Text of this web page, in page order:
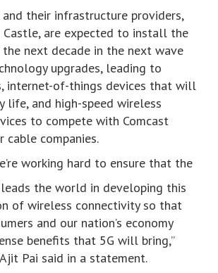
their infrastructure providers,
Castle, are expected to install the
the next decade in the next wave
upgrades, leading to
internet-of-things devices that will
life, and high-speed wireless
to compete with Comcast
cable companies.
working hard to ensure that the
the world in developing this
of wireless connectivity so that
and our nation’s economy
benefits that 5G will bring,”
Ajit Pai said in a statement.